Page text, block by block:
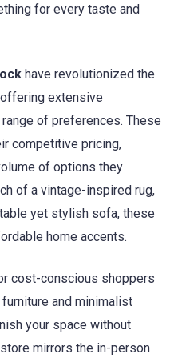
for every taste and
have revolutionized the
extensive
of preferences. These
competitive pricing,
of options they
of a vintage-inspired rug,
yet stylish sofa, these
home accents.
cost-conscious shoppers
and minimalist
your space without
mirrors the in-person